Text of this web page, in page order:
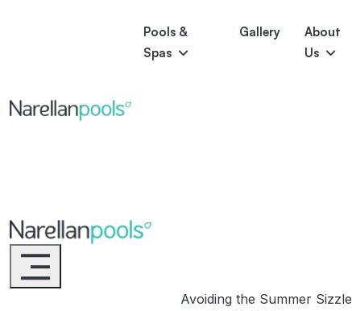
Narellan Pools
Bring Your Dream Pool to Life
Pools &
Spas
Gallery
About
Us
Astoria
Narellan Pools
Bring Your Dream Pool to Life
Avoiding the Summer Sizzle